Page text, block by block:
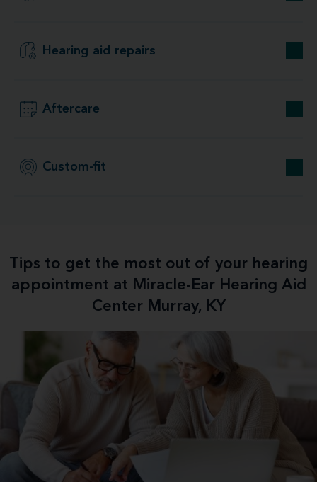
Hearing aid repairs
Aftercare
Custom-fit
Tips to get the most out of your hearing
appointment at Miracle-Ear Hearing Aid
Center Murray, KY